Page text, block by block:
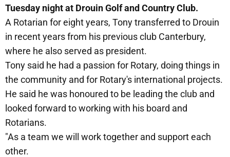
Tuesday night at Drouin Golf and Country Club.
A Rotarian for eight years, Tony transferred to Drouin
in recent years from his previous club Canterbury,
where he also served as president.
Tony said he had a passion for Rotary, doing things in
the community and for Rotary's international projects.
He said he was honoured to be leading the club and
looked forward to working with his board and
Rotarians.
"As a team we will work together and support each
other.